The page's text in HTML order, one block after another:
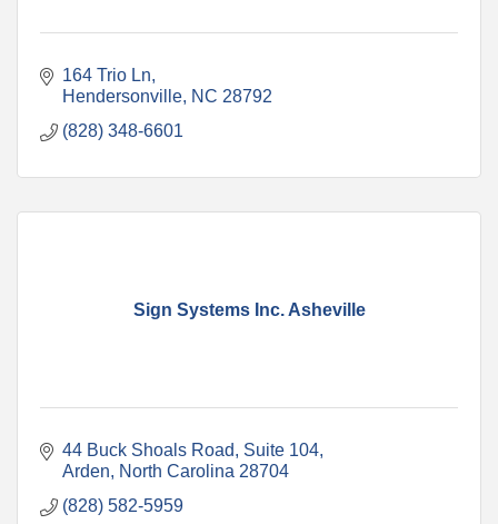
164 Trio Ln
Hendersonville NC 28792
(828) 348-6601
Sign Systems Inc. Asheville
44 Buck Shoals Road, Suite 104
Arden
North Carolina 28704
(828) 582-5959